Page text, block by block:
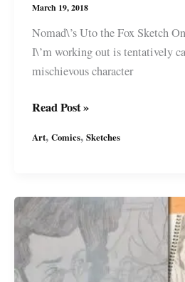
March 19, 2018
Nomad\’s Uto the Fox Sketch
I\’m working out is tentatively
mischievous character
\”Nomad\”
the
for
Future
Sci-
Read Post »
Art, Comics, Sketches